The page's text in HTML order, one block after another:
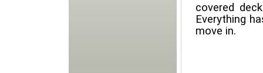
covered
Everything
move in.